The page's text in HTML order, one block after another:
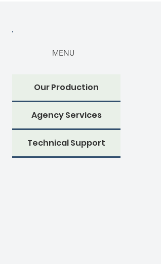
Our Production
Agency Services
Technical Support
MENU